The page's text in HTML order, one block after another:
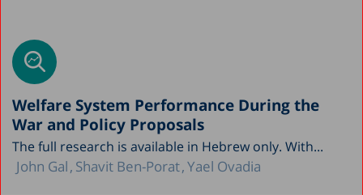
Welfare System Performance During the
War and Policy Proposals
The full research is available in Hebrew only. With...
John Gal Shavit Ben-Porat Yael Ovadia